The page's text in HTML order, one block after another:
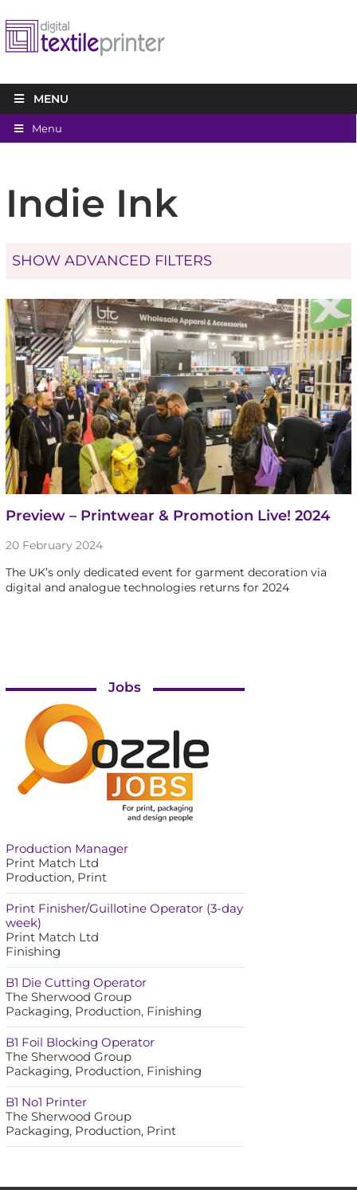
MENU
Menu
Indie Ink
SHOW ADVANCED FILTERS
Preview – Printwear & Promotion Live! 2024
20 February 2024
The UK’s only dedicated event for garment decoration via
digital and analogue technologies returns for 2024
Jobs
Production Manager
Print Match Ltd
Production, Print
Print Finisher/Guillotine Operator (3-day
week)
Print Match Ltd
Finishing
B1 Die Cutting Operator
The Sherwood Group
Packaging, Production, Finishing
B1 Foil Blocking Operator
The Sherwood Group
Packaging, Production, Finishing
B1 No1 Printer
The Sherwood Group
Packaging, Production, Print